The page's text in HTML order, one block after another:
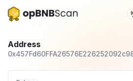
Address